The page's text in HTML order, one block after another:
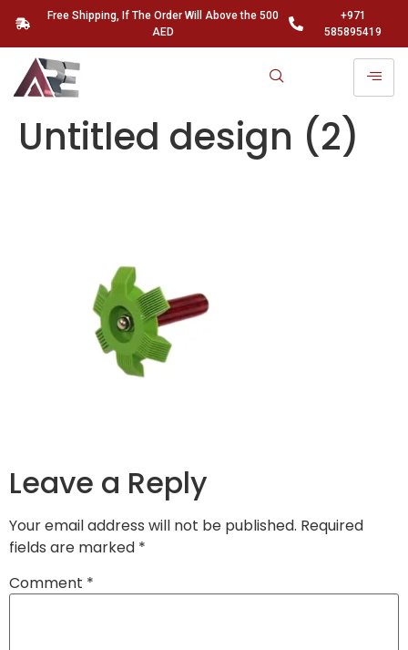
Free Shipping, If The Order Will Above the 500
AED
+971
585895419
Untitled design (2)
Leave a Reply
Your email address will not be published. Required
fields are marked *
Comment *